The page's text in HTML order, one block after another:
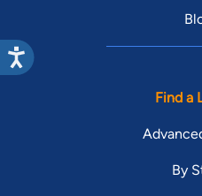
Find a
By